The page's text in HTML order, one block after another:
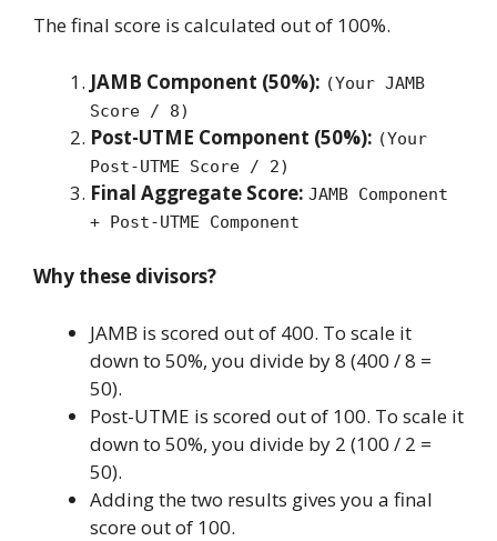
The final score is calculated out of 100%.
JAMB Component (50%): (Your JAMB
Score / 8)
Post-UTME Component (50%): (Your
Post-UTME Score / 2)
Final Aggregate Score: JAMB Component
+ Post-UTME Component
Why these divisors?
JAMB is scored out of 400. To scale it
down to 50%, you divide by 8 (400 / 8 =
50).
Post-UTME is scored out of 100. To scale it
down to 50%, you divide by 2 (100 / 2 =
50).
Adding the two results gives you a final
score out of 100.